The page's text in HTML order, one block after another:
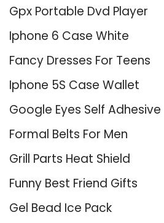
Gpx Portable Dvd Player
Iphone 6 Case White
Fancy Dresses For Teens
Iphone 5S Case Wallet
Google Eyes Self Adhesive
Formal Belts For Men
Grill Parts Heat Shield
Funny Best Friend Gifts
Gel Bead Ice Pack